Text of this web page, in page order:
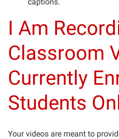
I Am
Classroom
Currently
Students
Your videos are meant to